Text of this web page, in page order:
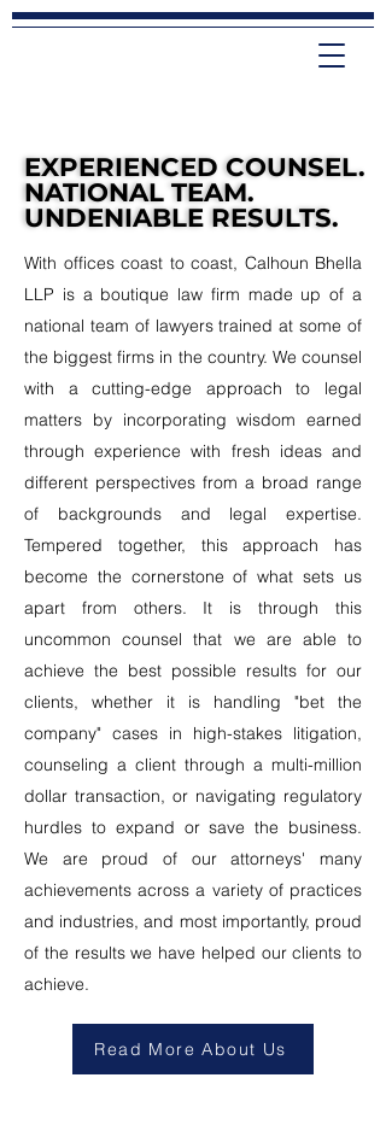
EXPERIENCED COUNSEL.
NATIONAL TEAM.
UNDENIABLE RESULTS.
EXPERIENCED COUNSEL.
NATIONAL TEAM.
UNDENIABLE RESULTS.
With offices coast to coast, Calhoun Bhella
LLP is a boutique law firm made up of a
national team of lawyers trained at some of
the biggest firms in the country. We counsel
with a cutting-edge approach to legal
matters by incorporating wisdom earned
through experience with fresh ideas and
different perspectives from a broad range
of backgrounds and legal expertise.
Tempered together, this approach has
become the cornerstone of what sets us
apart from others. It is through this
uncommon counsel that we are able to
achieve the best possible results for our
clients, whether it is handling "bet the
company" cases in high-stakes litigation,
counseling a client through a multi-million
dollar transaction, or navigating regulatory
hurdles to expand or save the business.
We are proud of our attorneys' many
achievements across a variety of practices
and industries, and most importantly, proud
of the results we have helped our clients to
achieve.
Read More About Us